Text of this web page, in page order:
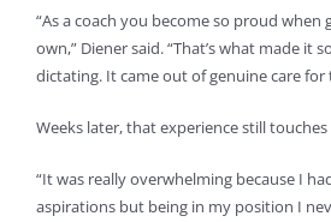
“As a coach you become so proud
own,” Diener said. “That’s what made it
dictating. It came out of genuine care for
Weeks later, that experience still touches
“It was really overwhelming because I
aspirations but being in my position I